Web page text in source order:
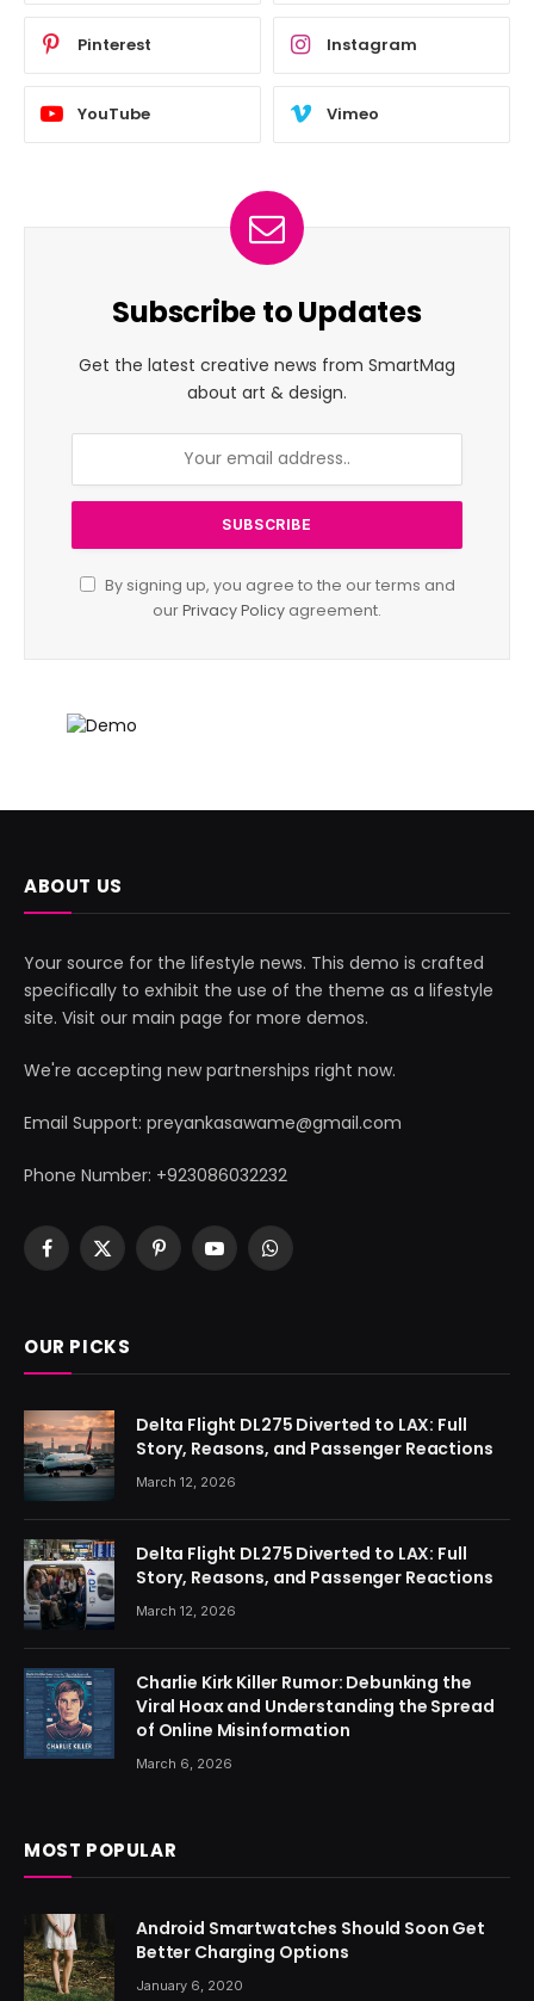
Pinterest Instagram
YouTube Vimeo
Subscribe to Updates
Get the latest creative news from SmartMag
about art & design.
By signing up, you agree to the our terms and
ourPrivacy Policy agreement.
ABOUT US
Your source for the lifestyle news. This demo is crafted
specifically to exhibit the use of the theme as a lifestyle
site. Visit our main page for more demos.
We're accepting new partnerships right now.
Email Support: preyankasawame@gmail.com
Phone Number: +923086032232
Facebook
X
PinterestYouTubeWhatsApp
OUR PICKS
Delta Flight DL275 Diverted to LAX: Full
Story, Reasons, and Passenger Reactions
March 12, 2026
Delta Flight DL275 Diverted to LAX: Full
Story, Reasons, and Passenger Reactions
March 12, 2026
Charlie Kirk Killer Rumor: Debunking the
Viral Hoax and Understanding the Spread
of Online Misinformation
March 6, 2026
MOST POPULAR
Android Smartwatches Should Soon Get
Better Charging Options
January 6, 2020